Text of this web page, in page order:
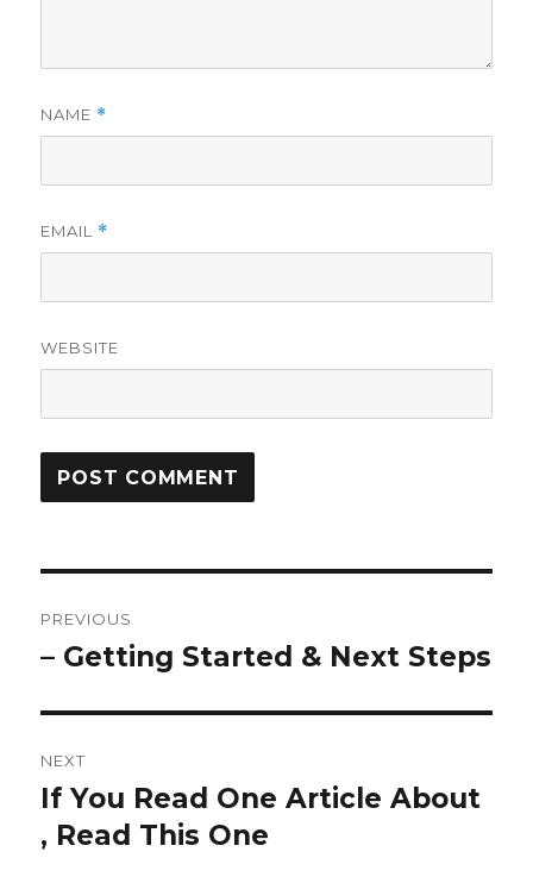
NAME *
EMAIL *
WEBSITE
navigation
PREVIOUS
Previous
– Getting Started & Next Steps
NEXT
Next
post:
If You Read One Article About
, Read This One